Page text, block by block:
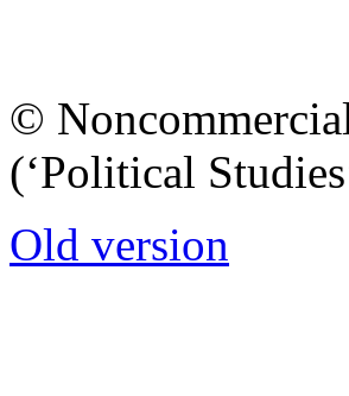
©
(‘Political
Old version